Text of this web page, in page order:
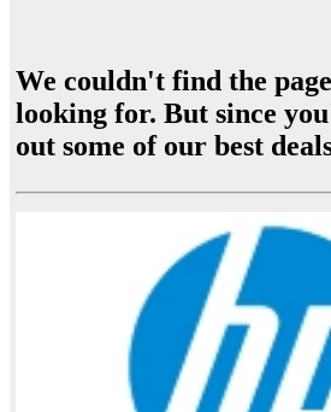
We couldn't find the
looking for. But since
out some of our best